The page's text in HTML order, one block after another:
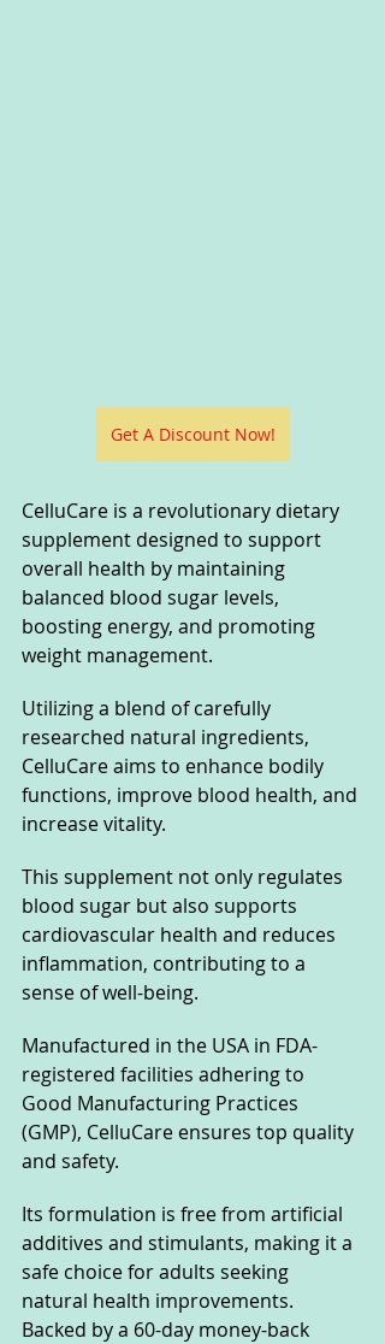
Get A Discount Now!
CelluCare is a revolutionary dietary
supplement designed to support
overall health by maintaining
balanced blood sugar levels,
boosting energy, and promoting
weight management.
Utilizing a blend of carefully
researched natural ingredients,
CelluCare aims to enhance bodily
functions, improve blood health, and
increase vitality.
This supplement not only regulates
blood sugar but also supports
cardiovascular health and reduces
inflammation, contributing to a
sense of well-being.
Manufactured in the USA in FDA-
registered facilities adhering to
Good Manufacturing Practices
(GMP), CelluCare ensures top quality
and safety.
Its formulation is free from artificial
additives and stimulants, making it a
safe choice for adults seeking
natural health improvements.
Backed by a 60-day money-back